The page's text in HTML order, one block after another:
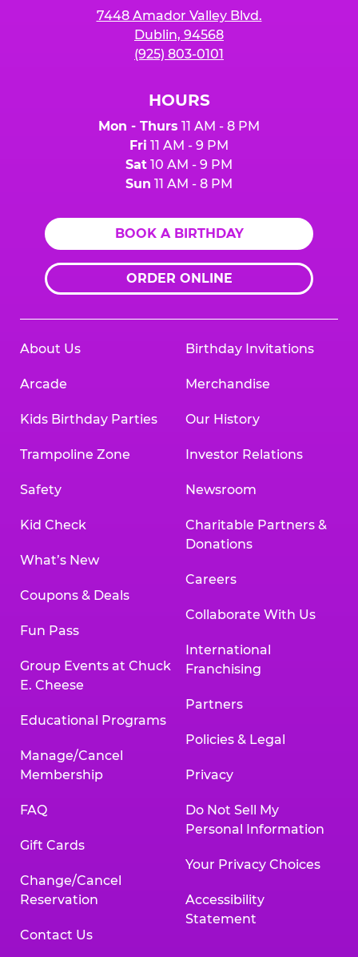
7448 Amador Valley Blvd.
Dublin, 94568
(925) 803-0101
HOURS
Mon - Thurs 11 AM - 8 PM
Fri 11 AM - 9 PM
Sat 10 AM - 9 PM
Sun 11 AM - 8 PM
BOOK A BIRTHDAY
ORDER ONLINE
About Us
Arcade
Kids Birthday Parties
Trampoline Zone
Safety
Kid Check
What’s New
Coupons & Deals
Fun Pass
Group Events at Chuck
E. Cheese
Educational Programs
Manage/Cancel
Membership
FAQ
Gift Cards
Change/Cancel
Reservation
Contact Us
Birthday Invitations
Merchandise
Our History
Investor Relations
Newsroom
Charitable Partners &
Donations
Careers
Collaborate With Us
International
Franchising
Partners
Policies & Legal
Privacy
Do Not Sell My
Personal Information
Your Privacy Choices
Accessibility
Statement